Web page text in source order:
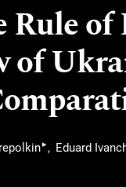
Rule
of
▸ Eduard